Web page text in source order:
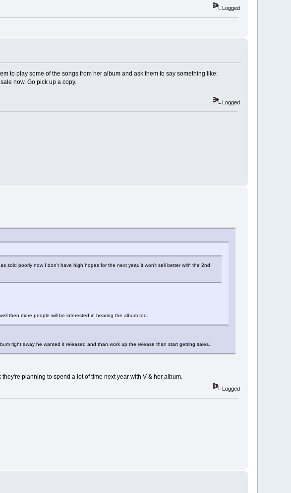
Logged
to play some of the songs from her album and ask them to say something like:
now. Go pick up a copy.
Logged
sold poorly now I don't have high hopes for the next year. it won't sell better with the 2nd
then more people will be interested in hearing the album too.
right away he wanted it released and than work up the release than start getting sales.
planning to spend a lot of time next year with V & her album.
Logged